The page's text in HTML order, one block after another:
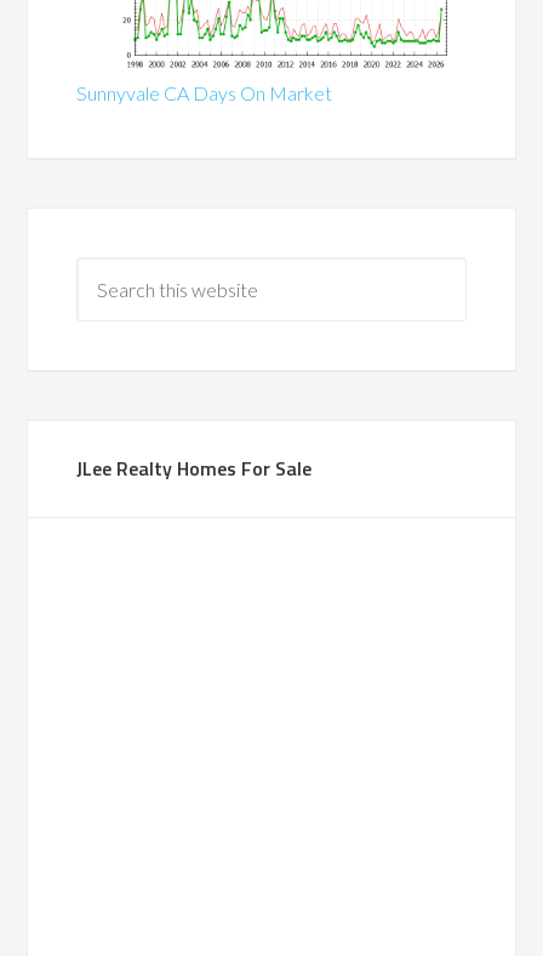
Sunnyvale CA Days On Market
JLee Realty Homes For Sale